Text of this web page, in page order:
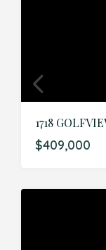
$409,000